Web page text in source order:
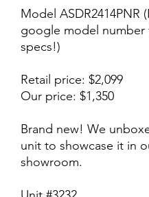
Model ASDR2414PNR
google model number
specs!)
Retail price: $2,099
Our price: $1,350
Brand new! We
unit to showcase it in
showroom.